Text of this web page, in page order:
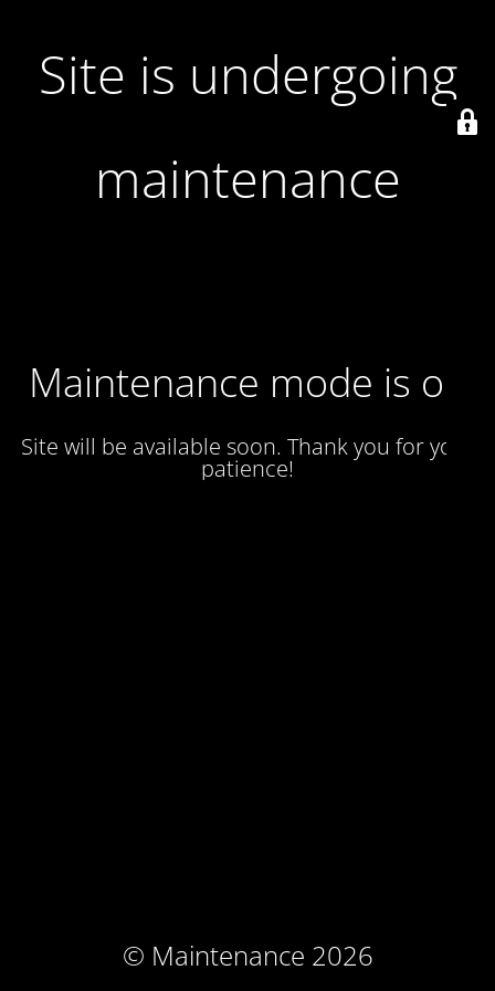
Site is undergoing
maintenance
Maintenance mode is on
Site will be available soon. Thank you for your
patience!
© Maintenance 2026